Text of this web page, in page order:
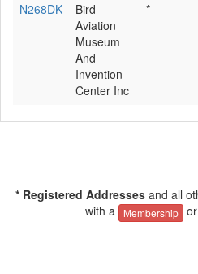
N268DK
Bird
Aviation
Museum
And
Invention
Center Inc
*
* Registered Addresses and all
with a
Membership or